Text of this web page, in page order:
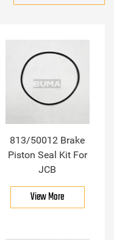
813/50012 Brake
Piston Seal Kit For
JCB
View More